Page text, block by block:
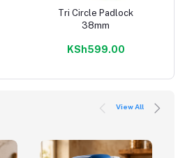
Add to cart
Tri Circle Padlock
38mm
KSh599.00
View All